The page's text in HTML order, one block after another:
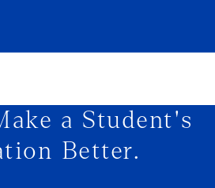
a Student's
Better.